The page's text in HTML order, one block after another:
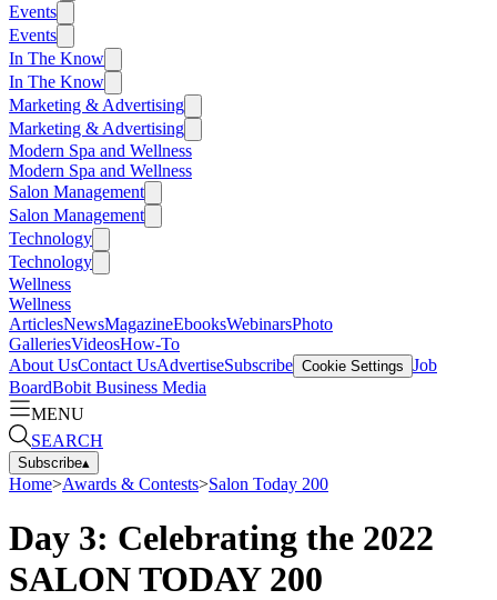
Events
Events
In The Know
In The Know
Marketing & Advertising
Marketing & Advertising
Modern Spa and Wellness
Modern Spa and Wellness
Salon Management
Salon Management
Technology
Technology
Wellness
Wellness
ArticlesNewsMagazineEbooksWebinarsPhoto
GalleriesVideosHow-To
About UsContact UsAdvertiseSubscribe Cookie Settings Job
BoardBobit Business Media
MENU
SEARCH
Subscribe▴
Home>Awards & Contests>Salon Today 200
Day 3: Celebrating the 2022
SALON TODAY 200